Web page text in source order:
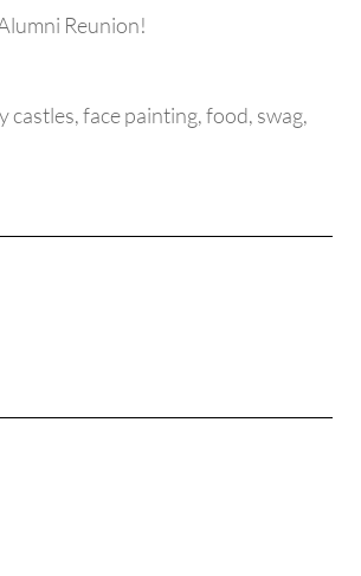
Reunion!
face painting, food, swag,